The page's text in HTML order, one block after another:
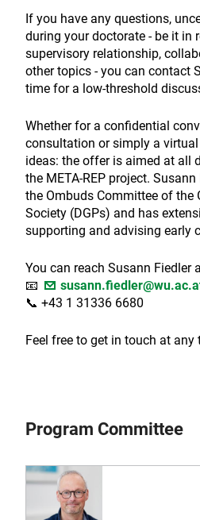
If you have any questions,
during your doctorate - be it in
supervisory relationship,
other topics - you can contact
time for a low-threshold
Whether for a confidential
consultation or simply a
ideas: the offer is aimed at all
the META-REP project.
the Ombuds Committee of the
Society (DGPs) and has
supporting and advising early
You can reach Susann Fiedler
📧
📞 +43 1 31336 6680
Feel free to get in touch at any
Program Committee